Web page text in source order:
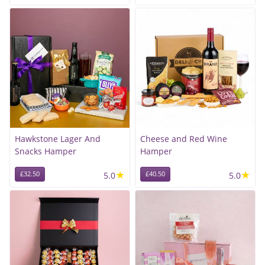
Hawkstone Lager And
Snacks Hamper
£32.50 5.0★
Cheese and Red Wine
Hamper
£40.50 5.0★